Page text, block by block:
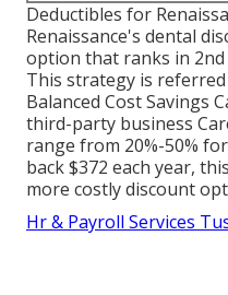
Deductibles for
Renaissance's dental
option that ranks in 2nd
This strategy is
Balanced Cost Savings
third-party business
range from 20%-50%
back $372 each year,
more costly discount
Hr & Payroll Services